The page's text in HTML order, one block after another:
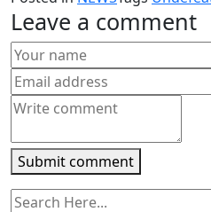
new
window)
new
window)
new
window)
new
window)
friend
(Opens
in
Leave a comment
Submit comment